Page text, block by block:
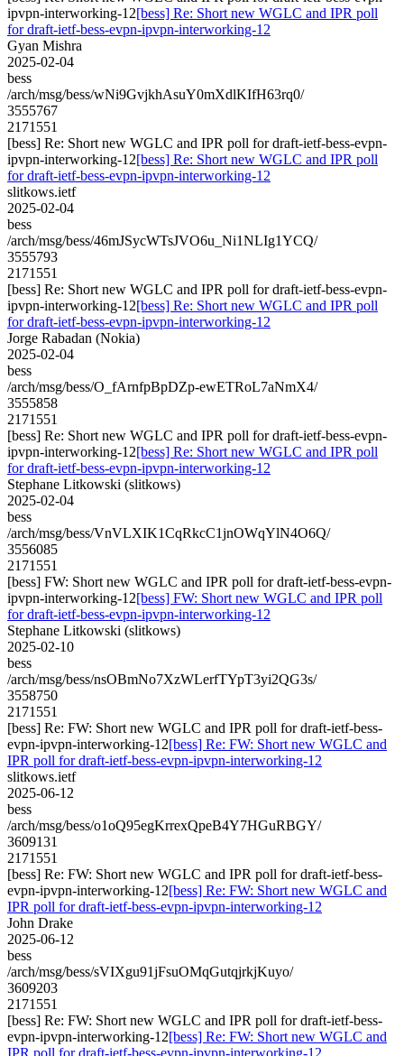
ipvpn-interworking-12[bess] Re: Short new WGLC and IPR poll
for draft-ietf-bess-evpn-ipvpn-interworking-12
Gyan Mishra
2025-02-04
bess
/arch/msg/bess/wNi9GvjkhAsuY0mXdlKIfH63rq0/
3555767
2171551
[bess] Re: Short new WGLC and IPR poll for draft-ietf-bess-evpn-
ipvpn-interworking-12[bess] Re: Short new WGLC and IPR poll
for draft-ietf-bess-evpn-ipvpn-interworking-12
slitkows.ietf
2025-02-04
bess
/arch/msg/bess/46mJSycWTsJVO6u_Ni1NLIg1YCQ/
3555793
2171551
[bess] Re: Short new WGLC and IPR poll for draft-ietf-bess-evpn-
ipvpn-interworking-12[bess] Re: Short new WGLC and IPR poll
for draft-ietf-bess-evpn-ipvpn-interworking-12
Jorge Rabadan (Nokia)
2025-02-04
bess
/arch/msg/bess/O_fArnfpBpDZp-ewETRoL7aNmX4/
3555858
2171551
[bess] Re: Short new WGLC and IPR poll for draft-ietf-bess-evpn-
ipvpn-interworking-12[bess] Re: Short new WGLC and IPR poll
for draft-ietf-bess-evpn-ipvpn-interworking-12
Stephane Litkowski (slitkows)
2025-02-04
bess
/arch/msg/bess/VnVLXIK1CqRkcC1jnOWqYlN4O6Q/
3556085
2171551
[bess] FW: Short new WGLC and IPR poll for draft-ietf-bess-evpn-
ipvpn-interworking-12[bess] FW: Short new WGLC and IPR poll
for draft-ietf-bess-evpn-ipvpn-interworking-12
Stephane Litkowski (slitkows)
2025-02-10
bess
/arch/msg/bess/nsOBmNo7XzWLerfTYpT3yi2QG3s/
3558750
2171551
[bess] Re: FW: Short new WGLC and IPR poll for draft-ietf-bess-
evpn-ipvpn-interworking-12[bess] Re: FW: Short new WGLC and
IPR poll for draft-ietf-bess-evpn-ipvpn-interworking-12
slitkows.ietf
2025-06-12
bess
/arch/msg/bess/o1oQ95egKrrexQpeB4Y7HGuRBGY/
3609131
2171551
[bess] Re: FW: Short new WGLC and IPR poll for draft-ietf-bess-
evpn-ipvpn-interworking-12[bess] Re: FW: Short new WGLC and
IPR poll for draft-ietf-bess-evpn-ipvpn-interworking-12
John Drake
2025-06-12
bess
/arch/msg/bess/sVIXgu91jFsuOMqGutqjrkjKuyo/
3609203
2171551
[bess] Re: FW: Short new WGLC and IPR poll for draft-ietf-bess-
evpn-ipvpn-interworking-12[bess] Re: FW: Short new WGLC and
IPR poll for draft-ietf-bess-evpn-ipvpn-interworking-12